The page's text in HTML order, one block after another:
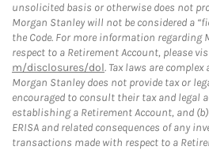
unsolicited basis or otherwise does not
Morgan Stanley will not be considered a
the Code. For more information regarding
respect to a Retirement Account, please
m/disclosures/dol. Tax laws are
Morgan Stanley does not provide tax or
encouraged to consult their tax and legal
establishing a Retirement Account, and
ERISA and related consequences of any
transactions made with respect to a